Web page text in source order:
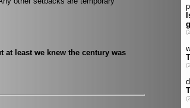
least we knew the century was